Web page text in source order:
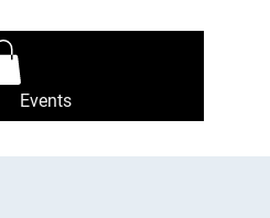
Events